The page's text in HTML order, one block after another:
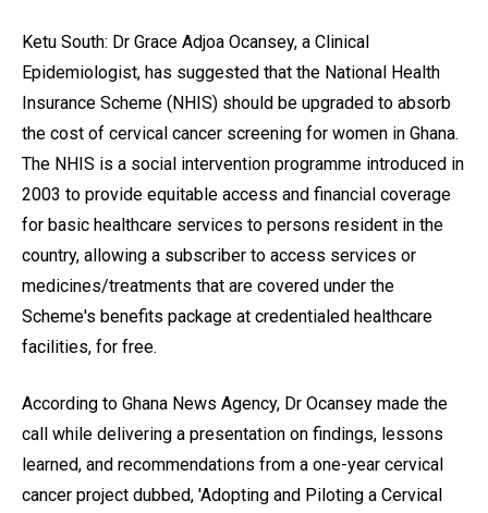
Ketu South: Dr Grace Adjoa Ocansey, a Clinical
Epidemiologist, has suggested that the National Health
Insurance Scheme (NHIS) should be upgraded to absorb
the cost of cervical cancer screening for women in Ghana.
The NHIS is a social intervention programme introduced in
2003 to provide equitable access and financial coverage
for basic healthcare services to persons resident in the
country, allowing a subscriber to access services or
medicines/treatments that are covered under the
Scheme's benefits package at credentialed healthcare
facilities, for free.
According to Ghana News Agency, Dr Ocansey made the
call while delivering a presentation on findings, lessons
learned, and recommendations from a one-year cervical
cancer project dubbed, 'Adopting and Piloting a Cervical